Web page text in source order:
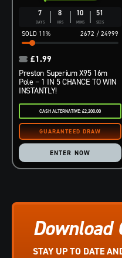
7
DAYS
8
HRS
10
MINS
50
SECS
2672 / 24999
11%
Preston Superium X95 16m
Pole – 1 IN 5 CHANCE TO WIN
INSTANTLY!
£1.99
CASH ALTERNATIVE: £2,200.00
ENTER NOW
Download
STAY UP TO DATE